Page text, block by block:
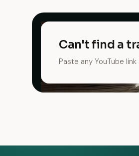
Can't find a
Paste any YouTube